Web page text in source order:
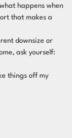
happens when
that makes a
downsize or
ask yourself:
things off my